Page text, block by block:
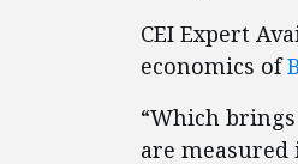
CEI Expert
economics of
“Which
are measured